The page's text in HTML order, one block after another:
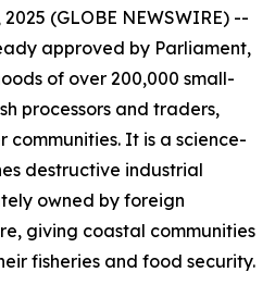
(GLOBE NEWSWIRE) --
approved by Parliament,
of over 200,000 small-
processors and traders,
communities. It is a science-
destructive industrial
owned by foreign
giving coastal communities
fisheries and food security.